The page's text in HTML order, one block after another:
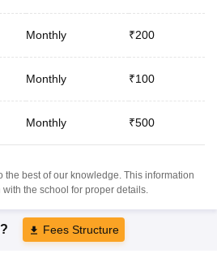
Monthly ₹200
Monthly ₹100
Monthly ₹500
the best of our knowledge. This information
the school for proper details.
Fees Structure